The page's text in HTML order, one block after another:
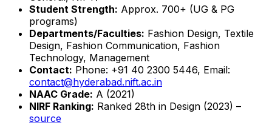
Student Strength: Approx. 700+ (UG & PG
programs)
Departments/Faculties: Fashion Design, Textile
Design, Fashion Communication, Fashion
Technology, Management
Contact: Phone: +91 40 2300 5446, Email:
contact@hyderabad.nift.ac.in
NAAC Grade: A (2021)
NIRF Ranking: Ranked 28th in Design (2023) –
source